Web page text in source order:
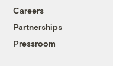
Careers
Partnerships
Pressroom